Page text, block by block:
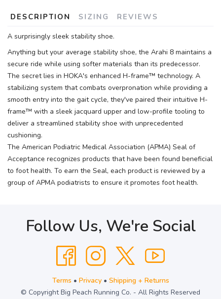
DESCRIPTION SIZING REVIEWS
A surprisingly sleek stability shoe.
Anything but your average stability shoe, the Arahi 8 maintains a
secure ride while using softer materials than its predecessor.
The secret lies in HOKA's enhanced H-frame™ technology. A
stabilizing system that combats overpronation while providing a
smooth entry into the gait cycle, they've paired their intuitive H-
frame™ with a sleek jacquard upper and low-profile tooling to
deliver a streamlined stability shoe with unprecedented
cushioning.
The American Podiatric Medical Association (APMA) Seal of
Acceptance recognizes products that have been found beneficial
to foot health. To earn the Seal, each product is reviewed by a
group of APMA podiatrists to ensure it promotes foot health.
Follow Us, We're Social
Terms • Privacy• Shipping + Returns
© Copyright Big Peach Running Co. - All Rights Reserved